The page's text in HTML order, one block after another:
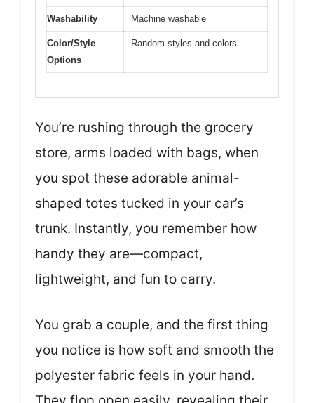
Washability Machine washable
Color/Style
Options
Random styles and colors
You’re rushing through the grocery
store, arms loaded with bags, when
you spot these adorable animal-
shaped totes tucked in your car’s
trunk. Instantly, you remember how
handy they are—compact,
lightweight, and fun to carry.
You grab a couple, and the first thing
you notice is how soft and smooth the
polyester fabric feels in your hand.